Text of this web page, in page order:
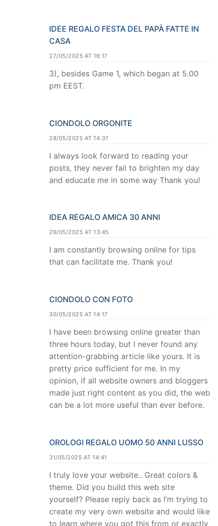
IDEE REGALO FESTA DEL PAPÀ FATTE IN
CASA
27/05/2025 AT 16:17
3), besides Game 1, which began at 5.00
pm EEST.
CIONDOLO ORGONITE
28/05/2025 AT 14:37
I always look forward to reading your
posts, they never fail to brighten my day
and educate me in some way Thank you!
IDEA REGALO AMICA 30 ANNI
29/05/2025 AT 13:45
I am constantly browsing online for tips
that can facilitate me. Thank you!
CIONDOLO CON FOTO
30/05/2025 AT 14:17
I have been browsing online greater than
three hours today, but I never found any
attention-grabbing article like yours. It is
pretty price sufficient for me. In my
opinion, if all website owners and bloggers
made just right content as you did, the web
can be a lot more useful than ever before.
OROLOGI REGALO UOMO 50 ANNI LUSSO
31/05/2025 AT 14:41
I truly love your website.. Great colors &
theme. Did you build this web site
yourself? Please reply back as I’m trying to
create my very own website and would like
to learn where you got this from or exactly